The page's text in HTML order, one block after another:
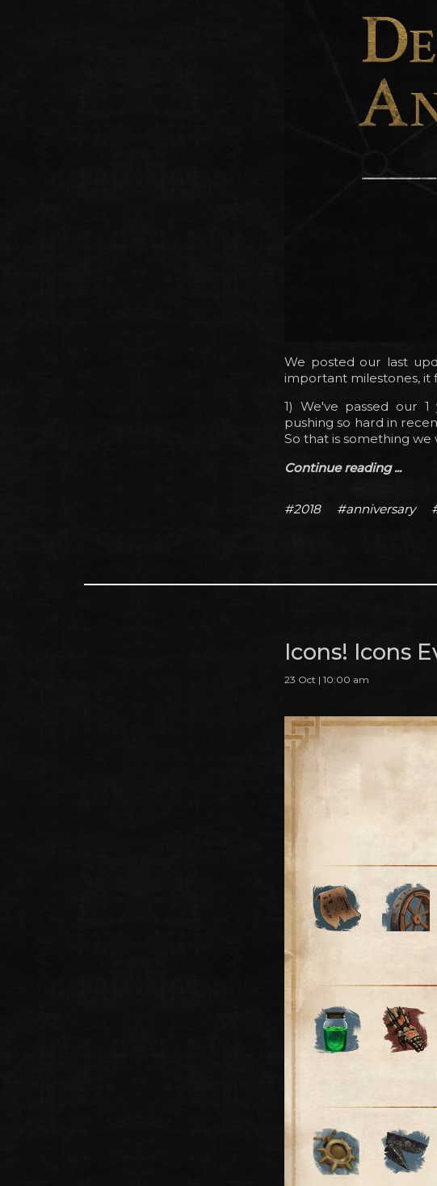
We posted our last
important milestones, it
1) We've passed our
pushing so hard in
So that is something we
Continue reading ...
#2018 #anniversary
Icons! Icons
23 Oct | 10:00 am